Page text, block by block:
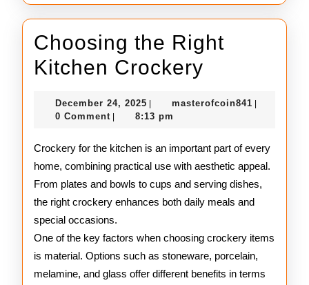
Choosing the Right
Kitchen Crockery
Kitchen
Crockery
December 24, 2025 December
24,
masterofcoin841
0 Comment 8:13 pm
Crockery for the kitchen is an important part of every
home, combining practical use with aesthetic appeal.
From plates and bowls to cups and serving dishes,
the right crockery enhances both daily meals and
special occasions.
One of the key factors when choosing crockery items
is material. Options such as stoneware, porcelain,
melamine, and glass offer different benefits in terms